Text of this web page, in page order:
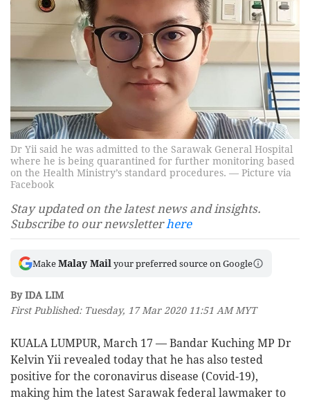
Dr Yii said he was admitted to the Sarawak General Hospital
where he is being quarantined for further monitoring based
on the Health Ministry’s standard procedures. — Picture via
Facebook
Stay updated on the latest news and insights.
Subscribe to our newsletterhere
Make Malay Mail your preferred source on Google
By IDA LIM
First Published: Tuesday, 17 Mar 2020 11:51 AM MYT
KUALA LUMPUR, March 17 — Bandar Kuching MP Dr
Kelvin Yii revealed today that he has also tested
positive for the coronavirus disease (Covid-19),
making him the latest Sarawak federal lawmaker to